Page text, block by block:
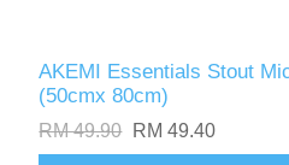
AKEMI Essentials Stout
(50cmx 80cm)
RM 49.90 RM 49.40